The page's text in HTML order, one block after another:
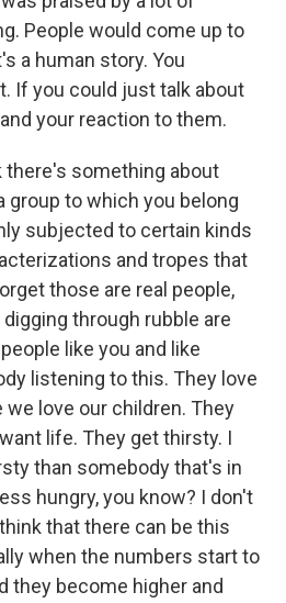
People would come up to
a human story. You
If you could just talk about
your reaction to them.
there's something about
group to which you belong
subjected to certain kinds
and tropes that
those are real people,
through rubble are
like you and like
listening to this. They love
love our children. They
life. They get thirsty. I
than somebody that's in
hungry, you know? I don't
that there can be this
when the numbers start to
they become higher and